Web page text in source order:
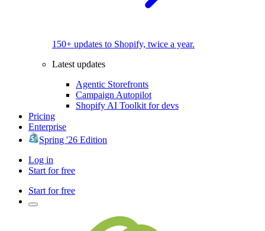
150+ updates to Shopify, twice a year.
Latest updates
Agentic Storefronts
Campaign Autopilot
Shopify AI Toolkit for devs
Pricing
Enterprise
Spring '26 Edition
Log in
Start for free
Start for free